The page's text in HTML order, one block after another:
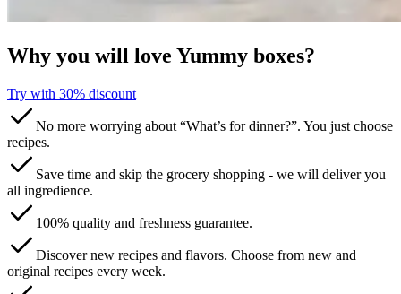
Why you will love Yummy boxes?
Try with 30% discount​​​​‌ ‍ ​‍​‍‌‍ ‌ ​‍‌‍‍‌‌‍‌ ‌‍‍‌‌‍ ‍​‍​‍​ ‍‍​‍​‍‌ ​ ‌‍​‌‌‍ ‍‌‍‍‌‌ ‌​‌ ‍‌​‍ ‍‌‍‍‌‌‍ ​‍​‍​‍ ​​‍​‍‌‍‍​‌ ​‍‌‍‌‌‌‍‌‍​‍​‍​ ‍‍​‍​‍​‍ ‌ ​ ‌ ‌​‌ ‌‌‌‍‌​‌‍‍‌‌‍ ​‍ ‌‍‍‌‌‍ ‍‌ ‌​‌‍‌‌‌‍ ‍‌ ‌​​‍ ‌‍‌‌‌‍‌​‌‍‍‌‌ ‌​​‍ ‌‍ ‌‌‍ ‌‍‌​‌‍‌‌​ ‌‌ ​​‌ ​‍‌‍‌‌‌ ​ ‌‍‌‌‌‍ ‍‌ ‌​‌‍​‌‌ ‌​‌‍‍‌‌‍ ‌‍ ‍​ ‍ ‌‍‍‌‌‍‌​​ ‌​ ​‌​ ​‌‌‍​‌​ ‌‌‌‍‌‌​ ‍​​ ‌‍‌‍​‌​‍ ‌​ ​​​ ‍‌‌‍​‍‌‍‌‍​‍ ‌​ ‌​​ ‍‌​ ‌ ​ ​‍​‍ ‌​ ‍​​ ‌‌‌‍‌​‌‍‌‍​‍ ‌​ ‌​‌‍‌‌​ ​ ​ ​‌​ ​‌‌‍​‌​ ‌ ​ ​‌​ ‍​‌‍‌​​ ‌‍​ ​‍​ ‍ ‌ ‌​‌ ‍‌‌ ​​‌‍‌‌​ ‌‌ ​​‌‍​‌‌‍‌ ‌‍‌‌​ ‍ ‌ ​​‌‍​‌‌ ‌​‌‍‍​​ ‌‌‍​ ‌‍ ‌‍ ‌‌ ​​‌‍ ‌‍ ‍‌‍‌‌‌‍ ‍‌ ‌​‌ ​ ​‍‌‌​ ‌‌‌​​‍‌‌ ‌‍‍ ‌‍‌‌‌ ‍‌​‍‌‌​ ​ ‌​‌​​‍‌‌​ ​ ‌​‌​​‍‌‌​ ​‍​ ​‍​ ​‍‌‍‌​​ ‌‍‌‍​‍​ ‍‌​ ​‌‌‍‌‍​ ‌ ​ ‍​​ ‌‍‌‍‌​‌‍‌​​‍‌‌​ ​‍​ ​‍​‍‌‌​ ‌‌‌​‌​​‍ ‍‌‍​ ‌ ‌​‌‍​‌‌‌‌​‌‍‌‌‌ ‍​‌ ‌​​‍ ‍‌‍​ ‌ ‍‍‌‌ ‌‍‌‌‌‍ ‍​ ‌‍​‍‌‍​‌‌ ​ ‌‍‌‌‌‌‌‌‌ ​‍‌‍ ​​ ‌​‍‌‌​ ​‍‌​‌‍‌ ​ ‌ ‌​‌ ‌‌‌‍‌​‌‍‍‌‌‍ ​‍‌‍‌‍‍‌‌‍‌​​ ‌​ ​‌​ ​‌‌‍​‌​ ‌‌‌‍‌‌​ ‍​​ ‌‍‌‍​‌​‍ ‌​ ​​​ ‍‌‌‍​‍‌‍‌‍​‍ ‌​ ‌​​ ‍‌​ ‌ ​ ​‍​‍ ‌​ ‍​​ ‌‌‌‍‌​‌‍‌‍​‍ ‌​ ‌​‌‍‌‌​ ​ ​ ​‌​ ​‌‌‍​‌​ ‌ ​ ​‌​ ‍​‌‍‌​​ ‌‍​ ​‍​‍‌‍‌ ‌​‌ ‍‌‌ ​​‌‍‌‌​ ‌‌ ​​‌‍​‌‌‍‌ ‌‍‌‌​‍‌‍‌ ​​‌‍​‌‌ ‌​‌‍‍​​ ‌‌‍​ ‌‍ ‌‍ ‌‌ ​​‌‍ ‌‍ ‍‌‍‌‌‌‍ ‍‌ ‌​‌ ​ ​‍‌‌​ ‌‌‌​​‍‌‌ ‌‍‍ ‌‍‌‌‌ ‍‌​‍‌‌​ ​ ‌​‌​​‍‌‌​ ​ ‌​‌​​‍‌‌​ ​‍​ ​‍​ ​‍‌‍‌​​ ‌‍‌‍​‍​ ‍‌​ ​‌‌‍‌‍​ ‌ ​ ‍​​ ‌‍‌‍‌​‌‍‌​​‍‌‌​ ​‍​ ​‍​‍‌‌​ ‌‌‌​‌​​‍ ‍‌‍​ ‌ ‌​‌‍​‌‌‌‌​‌‍‌‌‌ ‍​‌ ‌​​‍ ‍‌‍​ ‌ ‍‍‌‌ ‌‍‌‌‌‍ ‍​‍‌‍‌‍‍‌‌ ​ ‌​‌​‌ ​‍‌‍​‌‌‍‌‍‌ ‌​​ ‌​‍​‍‌ ‌
No more worrying about “What’s for dinner?”. You just choose
recipes.
Save time and skip the grocery shopping - we will deliver you
all ingredience.
100% quality and freshness guarantee.
Discover new recipes and flavors. Choose from new and
original recipes every week.